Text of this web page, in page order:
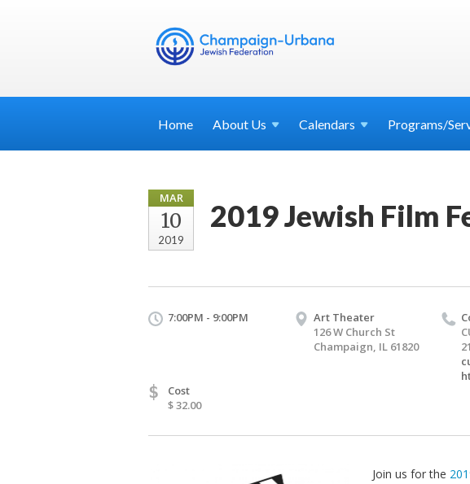
Home About Us Calendars Programs/
MAR
10
2019
2019 Jewish Film
7:00PM - 9:00PM
Art Theater
126 W Church St
Champaign, IL 61820
$
Cost
$ 32.00
Join us for the